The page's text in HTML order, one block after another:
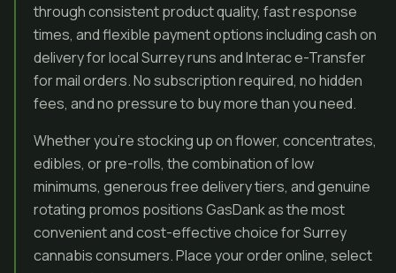
through consistent product quality, fast response
times, and flexible payment options including cash on
delivery for local Surrey runs and Interac e-Transfer
for mail orders. No subscription required, no hidden
fees, and no pressure to buy more than you need.
Whether you’re stocking up on flower, concentrates,
edibles, or pre-rolls, the combination of low
minimums, generous free delivery tiers, and genuine
rotating promos positions GasDank as the most
convenient and cost-effective choice for Surrey
cannabis consumers. Place your order online, select